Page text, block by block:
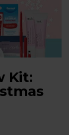
Kit: